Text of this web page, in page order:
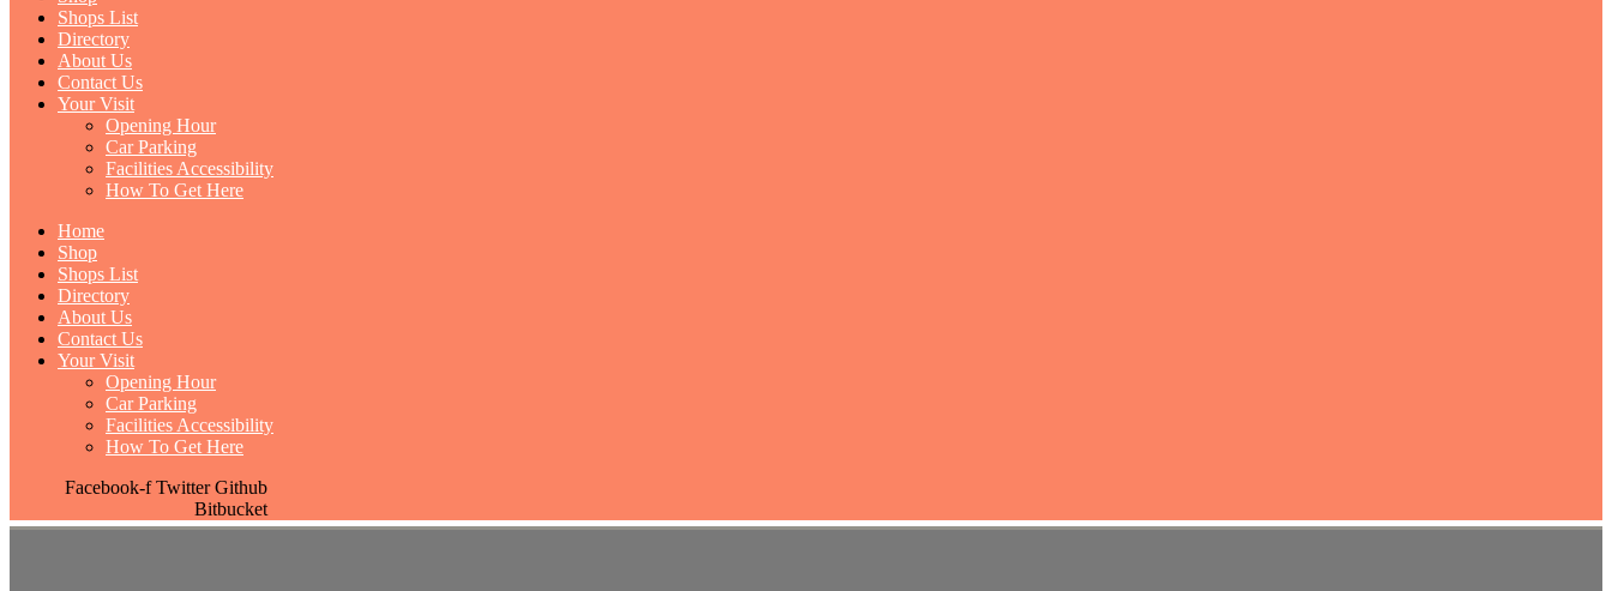
Shops List
Directory
About Us
Contact Us
Your Visit
Opening Hour
Car Parking
Facilities Accessibility
How To Get Here
Home
Shop
Shops List
Directory
About Us
Contact Us
Your Visit
Opening Hour
Car Parking
Facilities Accessibility
How To Get Here
Facebook-f Twitter Github
Bitbucket